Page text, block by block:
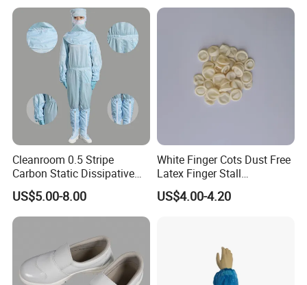
Cleanroom 0.5 Stripe
Carbon Static Dissipative
ESD Garment Coverall
US$5.00-8.00
White Finger Cots Dust Free
Latex Finger Stall
Cleanroom
Usepharmacymedicineoptic
US$4.00-4.20